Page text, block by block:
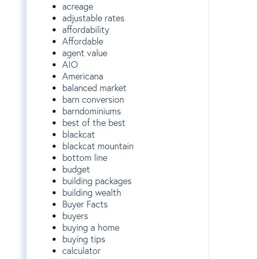
acreage
adjustable rates
affordability
Affordable
agent value
AIO
Americana
balanced market
barn conversion
barndominiums
best of the best
blackcat
blackcat mountain
bottom line
budget
building packages
building wealth
Buyer Facts
buyers
buying a home
buying tips
calculator